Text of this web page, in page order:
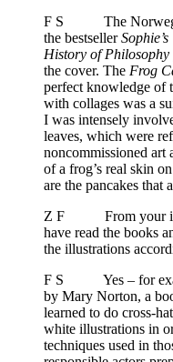
F S The
the bestseller
History of Philosophy
the cover. The Frog
perfect knowledge of
with collages was a
I was intensely
leaves, which were
noncommissioned art
of a frog’s real skin
are the pancakes that
Z F From your
have read the books
the illustrations
F S Yes – for
by Mary Norton, a
learned to do cross-
white illustrations in
techniques used in